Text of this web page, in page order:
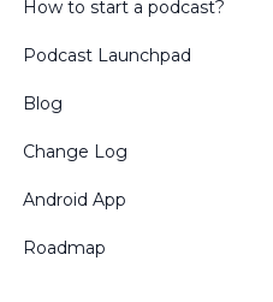
How to start a podcast?
Podcast Launchpad
Blog
Change Log
Android App
Roadmap